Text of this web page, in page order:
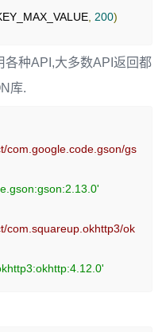
getWorkInfoByIdLiveData
.getOutputData().
() ==
, 200)
各种API,大多数API返回都
库.
com.google.code.gson/gs
com.squareup.okhttp3/ok